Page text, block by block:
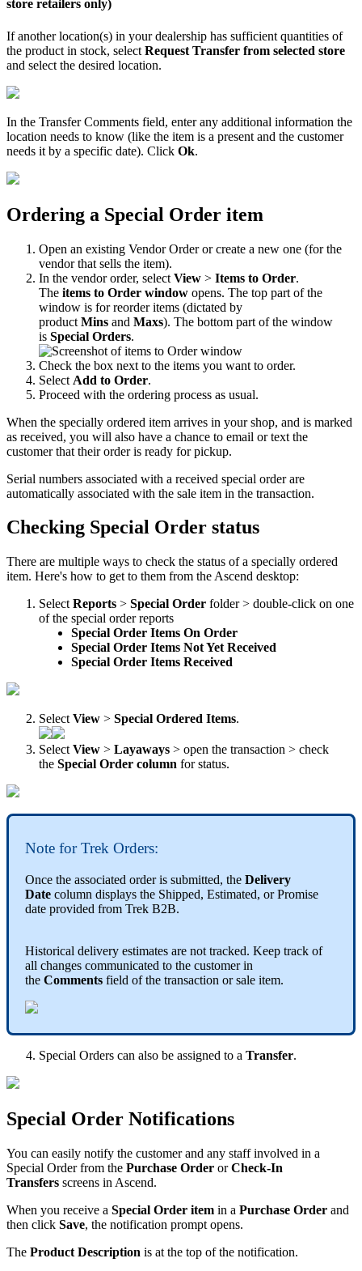
store retailers only)
If another location(s) in your dealership has sufficient quantities of
the product in stock, select Request Transfer from selected store
and select the desired location.
In the Transfer Comments field, enter any additional information the
location needs to know (like the item is a present and the customer
needs it by a specific date). Click Ok.
Ordering a Special Order item
Open an existing Vendor Order or create a new one (for the
vendor that sells the item).
In the vendor order, select View > Items to Order.
The items to Order window opens. The top part of the
window is for reorder items (dictated by
product Mins and Maxs). The bottom part of the window
is Special Orders.
Check the box next to the items you want to order.
Select Add to Order.
Proceed with the ordering process as usual.
When the specially ordered item arrives in your shop, and is marked
as received, you will also have a chance to email or text the
customer that their order is ready for pickup.
Serial numbers associated with a received special order are
automatically associated with the sale item in the transaction.
Checking Special Order status
There are multiple ways to check the status of a specially ordered
item. Here's how to get to them from the Ascend desktop:
Select Reports > Special Order folder > double-click on one
of the special order reports
Special Order Items On Order
Special Order Items NotYet Received
Special Order Items Received
Select View > Special Ordered Items.
Select View > Layaways > open the transaction > check
the Special Order column for status.
Note for Trek Orders:
Once the associated order is submitted, the Delivery
Date column displays the Shipped, Estimated, or Promise
date provided from Trek B2B.
Historical delivery estimates are not tracked. Keep track of
all changes communicated to the customer in
the Comments field of the transaction or sale item.
Special Orders can also be assigned to a Transfer.
Special Order Notifications
You can easily notify the customer and any staff involved in a
Special Order from the Purchase Order or Check-In
Transfers screens in Ascend.
When you receive a Special Order item in a Purchase Order and
then click Save, the notification prompt opens.
The Product Description is at the top of the notification.